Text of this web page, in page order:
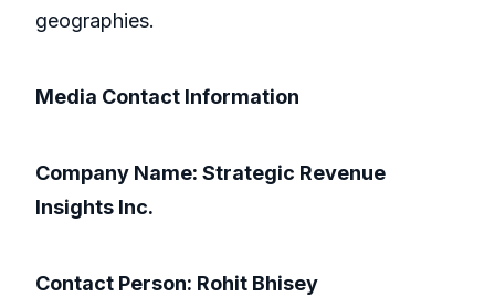
geographies.
Media Contact Information
Company Name: Strategic Revenue
Insights Inc.
Contact Person: Rohit Bhisey